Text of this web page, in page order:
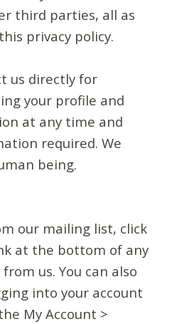
third parties, all as
privacy policy.
us directly for
your profile and
at any time and
required. We
being.
our mailing list, click
at the bottom of any
us. You can also
into your account
My Account >